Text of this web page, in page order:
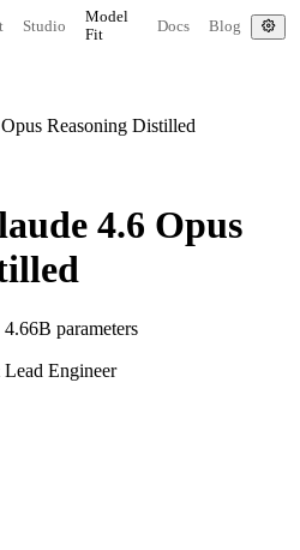
Studio
Model
Fit
Docs Blog
Reasoning Distilled
4.6 Opus
parameters
Engineer